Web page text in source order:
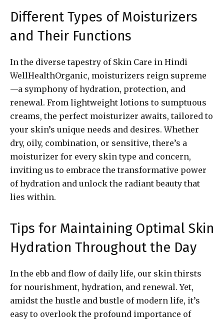
Different Types of Moisturizers
and Their Functions
In the diverse tapestry of Skin Care in Hindi
WellHealthOrganic, moisturizers reign supreme
—a symphony of hydration, protection, and
renewal. From lightweight lotions to sumptuous
creams, the perfect moisturizer awaits, tailored to
your skin’s unique needs and desires. Whether
dry, oily, combination, or sensitive, there’s a
moisturizer for every skin type and concern,
inviting us to embrace the transformative power
of hydration and unlock the radiant beauty that
lies within.
Tips for Maintaining Optimal Skin
Hydration Throughout the Day
In the ebb and flow of daily life, our skin thirsts
for nourishment, hydration, and renewal. Yet,
amidst the hustle and bustle of modern life, it’s
easy to overlook the profound importance of